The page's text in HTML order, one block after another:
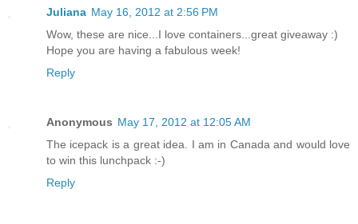
Juliana May 16, 2012 at 2:56 PM
Wow, these are nice...I love containers...great giveaway :)
Hope you are having a fabulous week!
Reply
Anonymous May 17, 2012 at 12:05 AM
The icepack is a great idea. I am in Canada and would love
to win this lunchpack :-)
Reply